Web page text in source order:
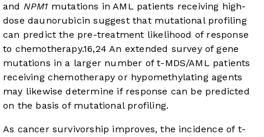
and NPM1 mutations in AML patients receiving high-
dose daunorubicin suggest that mutational profiling
can predict the pre-treatment likelihood of response
to chemotherapy.16,24 An extended survey of gene
mutations in a larger number of t-MDS/AML patients
receiving chemotherapy or hypomethylating agents
may likewise determine if response can be predicted
on the basis of mutational profiling.
As cancer survivorship improves, the incidence of t-